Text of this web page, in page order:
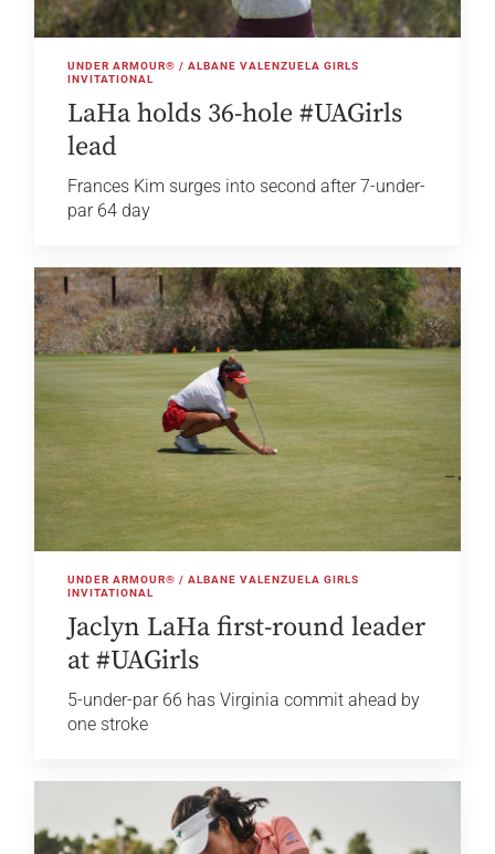
UNDER ARMOUR® / ALBANE VALENZUELA GIRLS
INVITATIONAL
LaHa holds 36-hole #UAGirls
lead
Frances Kim surges into second after 7-under-
par 64 day
UNDER ARMOUR® / ALBANE VALENZUELA GIRLS
INVITATIONAL
Jaclyn LaHa first-round leader
at #UAGirls
5-under-par 66 has Virginia commit ahead by
one stroke